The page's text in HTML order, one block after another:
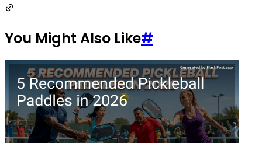
You Might Also Like#